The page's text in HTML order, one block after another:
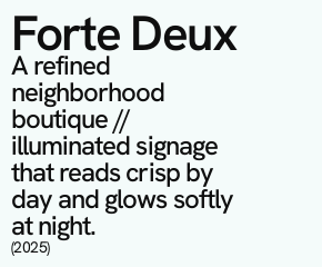
Forte Deux
A refined
neighborhood
boutique //
illuminated signage
that reads crisp by
day and glows softly
at night.
(2025)